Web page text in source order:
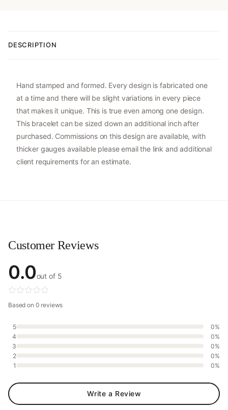
DESCRIPTION
Hand stamped and formed. Every design is fabricated one
at a time and there will be slight variations in every piece
that makes it unique. This is true even among one design.
This bracelet can be sized down an additional inch after
purchased. Commissions on this design are available, with
thicker gauges available please email the link and additional
client requirements for an estimate.
Customer Reviews
0.0out of 5
Based on 0 reviews
5
0%
4
0%
3
0%
2
0%
1
0%
Write a Review